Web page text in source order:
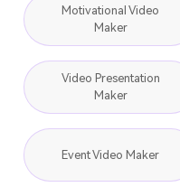
Motivational Video
Maker
Video Presentation
Maker
Event Video Maker